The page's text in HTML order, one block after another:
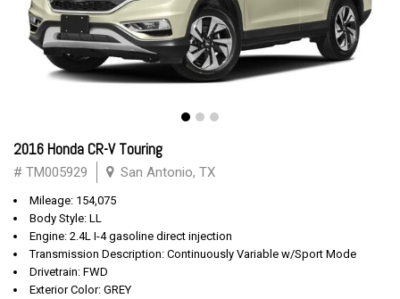
2016 Honda CR-V Touring
# TM005929 San Antonio, TX
Mileage: 154,075
Body Style: LL
Engine: 2.4L I-4 gasoline direct injection
Transmission Description: Continuously Variable w/Sport Mode
Drivetrain: FWD
Exterior Color: GREY